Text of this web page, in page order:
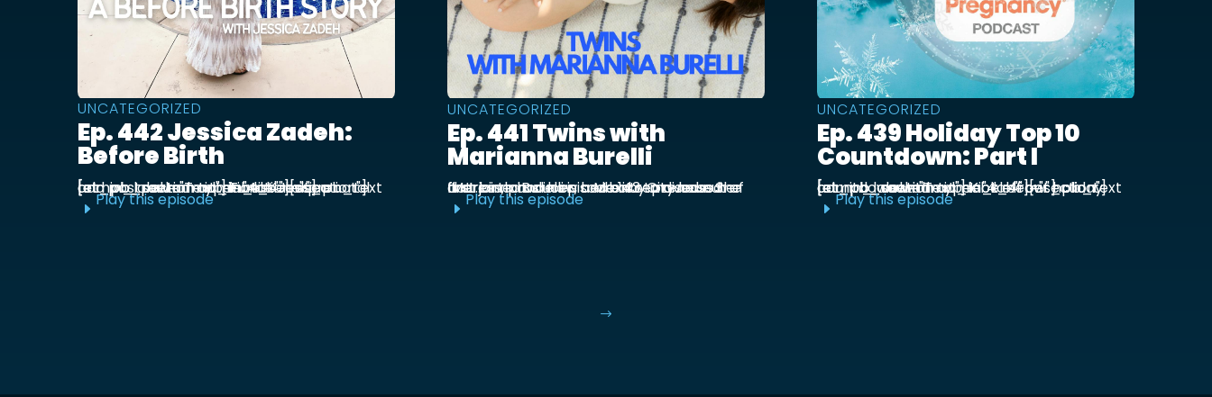
UNCATEGORIZED
Ep. 442 Jessica Zadeh:
Before Birth
[et_pb_section admin_label="section"] [et_pb_row admin_label="row"] [et_pb_column type="4_4"][et_pb_text admin_label="Text"] Functional prenatal and postpartum nutritionist Jessica ...
E Play this episode
UNCATEGORIZED
Ep. 441 Twins with
Marianna Burelli
Marianna Burelli is a Mexico City based actress, producer, and entrepreneur. She first joined us in episode 143 to discuss her first birth and how her baby moved out of the ...
E Play this episode
UNCATEGORIZED
Ep. 439 Holiday Top 10
Countdown: Part I
[et_pb_section admin_label="section"] [et_pb_row admin_label="row"] [et_pb_column type="4_4"][et_pb_text admin_label="Text"] Kick off our holiday countdown with ...
E Play this episode
$